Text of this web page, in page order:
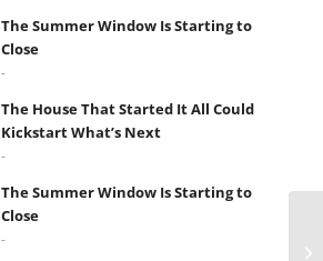
The Summer Window Is Starting to
Close
-
The House That Started It All Could
Kickstart What’s Next
-
The Summer Window Is Starting to
Close
-